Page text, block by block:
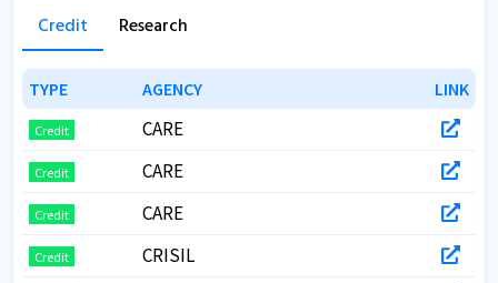
Credit Research
TYPE AGENCY LINK
TYPE AGENCY LINK
Credit CARE
Credit CARE
Credit CARE
Credit CRISIL